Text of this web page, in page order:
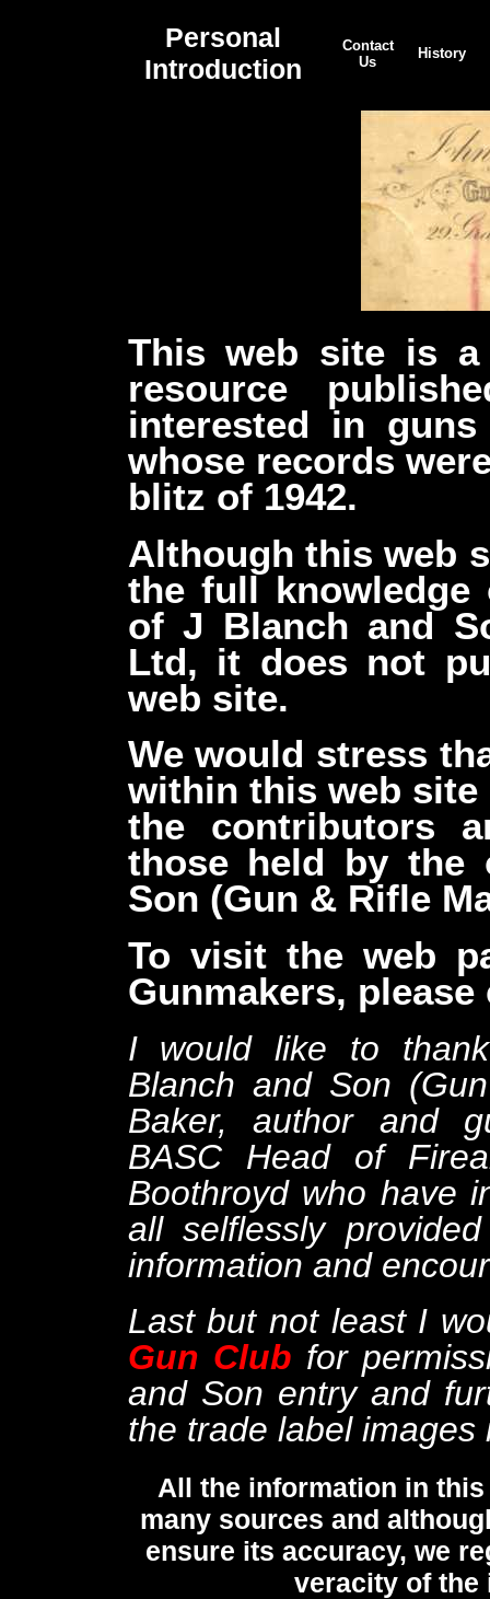
Personal
Introduction
Contact
Us
History
This web site is a
resource
interested in
whose records
blitz of 1942.
Although this web
the full knowledge
of J Blanch and
Ltd, it does not
web site.
We would stress
within this web site
the contributors
those held by the
Son (Gun & Rifle
To visit the web
Gunmakers,
I would like to
Blanch and Son
Baker, author and
BASC Head of
Boothroyd who have
all selflessly
information and
Last but not least I
Gun Club for
and Son entry and
the trade label
All the information in
many sources and
ensure its accuracy, we
veracity of the